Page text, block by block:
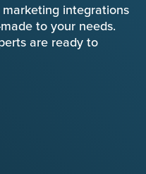
integrations
to your needs.
are ready to